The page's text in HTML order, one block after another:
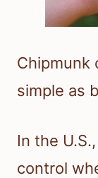
Chipmunk
simple as
In the
control